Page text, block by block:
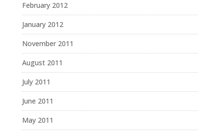
February 2012
January 2012
November 2011
August 2011
July 2011
June 2011
May 2011